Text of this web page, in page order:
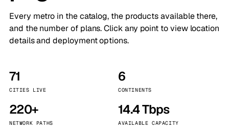
Every metro in the catalog, the products available there,
and the number of plans. Click any point to view location
details and deployment options.
71
CITIES LIVE
6
CONTINENTS
220+
NETWORK PATHS
14.4 Tbps
AVAILABLE CAPACITY